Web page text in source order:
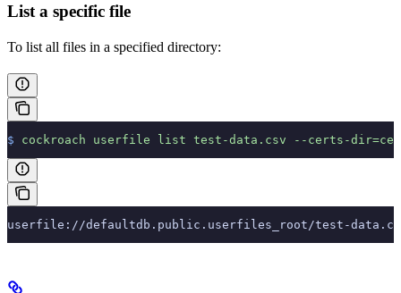
List a specific file
To list all files in a specified directory:
$ cockroach userfile list test-data.csv --certs-
userfile://defaultdb.public.userfiles_root/test-